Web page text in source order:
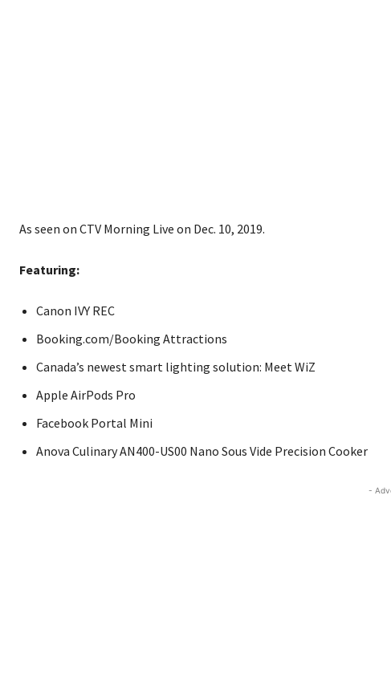
As seen on CTV Morning Live on Dec. 10, 2019.
Featuring:
Canon IVY REC
Booking.com/Booking Attractions
Canada’s newest smart lighting solution: Meet WiZ
Apple AirPods Pro
Facebook Portal Mini
Anova Culinary AN400-US00 Nano Sous Vide Precision Cooker
-